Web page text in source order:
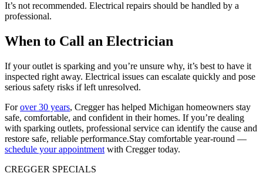
It’s not recommended. Electrical repairs should be handled by a
professional.
When to Call an Electrician
If your outlet is sparking and you’re unsure why, it’s best to have it
inspected right away. Electrical issues can escalate quickly and pose
serious safety risks if left unresolved.
Forover 30 years, Cregger has helped Michigan homeowners stay
safe, comfortable, and confident in their homes. If you’re dealing
with sparking outlets, professional service can identify the cause and
restore safe, reliable performance.Stay comfortable year-round —
schedule your appointment with Cregger today.
CREGGER SPECIALS